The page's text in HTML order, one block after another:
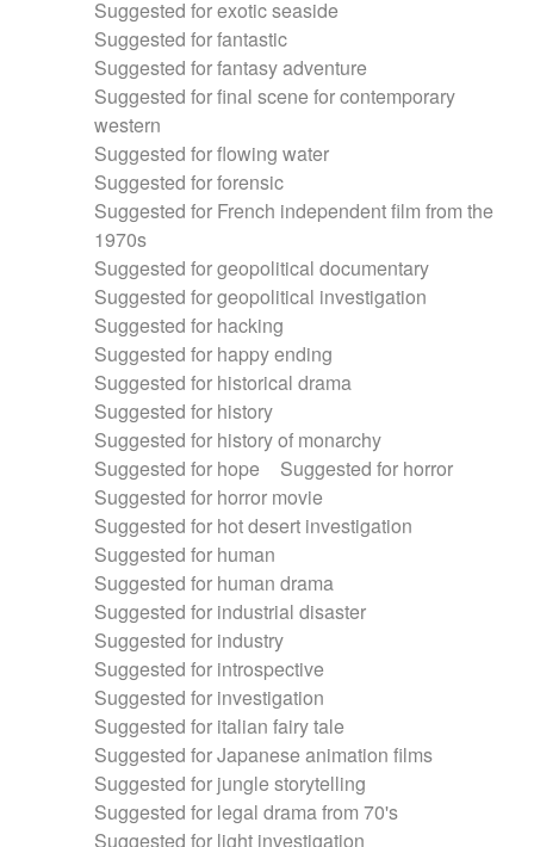
Suggested for exotic seaside
Suggested for fantastic
Suggested for fantasy adventure
Suggested for final scene for contemporary
western
Suggested for flowing water
Suggested for forensic
Suggested for French independent film from the
1970s
Suggested for geopolitical documentary
Suggested for geopolitical investigation
Suggested for hacking
Suggested for happy ending
Suggested for historical drama
Suggested for history
Suggested for history of monarchy
Suggested for hope
Suggested for horror
Suggested for horror movie
Suggested for hot desert investigation
Suggested for human
Suggested for human drama
Suggested for industrial disaster
Suggested for industry
Suggested for introspective
Suggested for investigation
Suggested for italian fairy tale
Suggested for Japanese animation films
Suggested for jungle storytelling
Suggested for legal drama from 70's
Suggested for light investigation